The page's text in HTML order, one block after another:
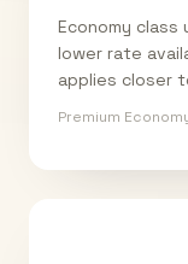
Economy class
lower rate
applies closer
Premium